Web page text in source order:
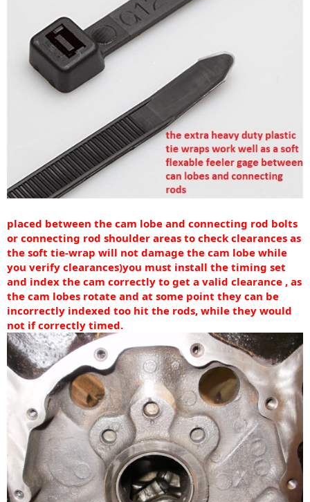
placed between the cam lobe and connecting rod bolts
or connecting rod shoulder areas to check clearances as
the soft tie-wrap will not damage the cam lobe while
you verify clearances)you must install the timing set
and index the cam correctly to get a valid clearance , as
the cam lobes rotate and at some point they can be
incorrectly indexed too hit the rods, while they would
not if correctly timed.